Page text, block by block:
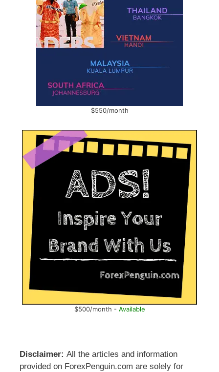
$550/month
$500/month - Available
Disclaimer: All the articles and information
provided on ForexPenguin.com are solely for